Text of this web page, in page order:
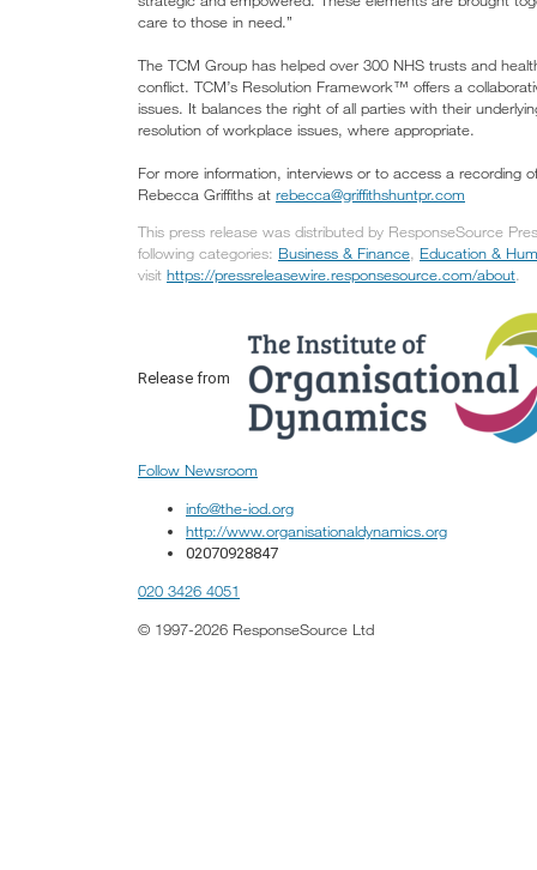
care to those in need.”
The TCM Group has helped over 300 NHS trusts and
conflict. TCM’s Resolution Framework™ offers a
issues. It balances the right of all parties with their
resolution of workplace issues, where appropriate.
For more information, interviews or to access a
Rebecca Griffiths at rebecca@griffithshuntpr.com
This press release was distributed by ResponseSource
following categories: Business & Finance, Education &
visit https://pressreleasewire.responsesource.com/about.
Release from
Follow Newsroom
info@the-iod.org
http://www.organisationaldynamics.org
02070928847
020 3426 4051
© 1997-2026 ResponseSource Ltd